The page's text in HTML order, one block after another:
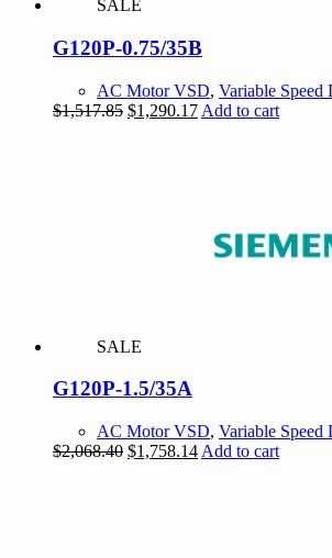
SALE
G120P-0.75/35B
AC Motor VSD, Variable Speed
$1,517.85 Original
$1,290.17Current
Add to cart
SALE
G120P-1.5/35A
AC Motor VSD, Variable Speed
$2,068.40 Original
$1,758.14Current
Add to cart